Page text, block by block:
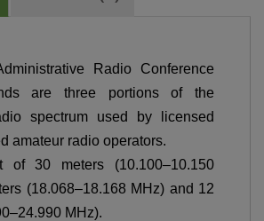
Radio Conference
are three portions of the
spectrum used by licensed
amateur radio operators.
of 30 meters (10.100–10.150
(18.068–18.168 MHz) and 12
MHz).